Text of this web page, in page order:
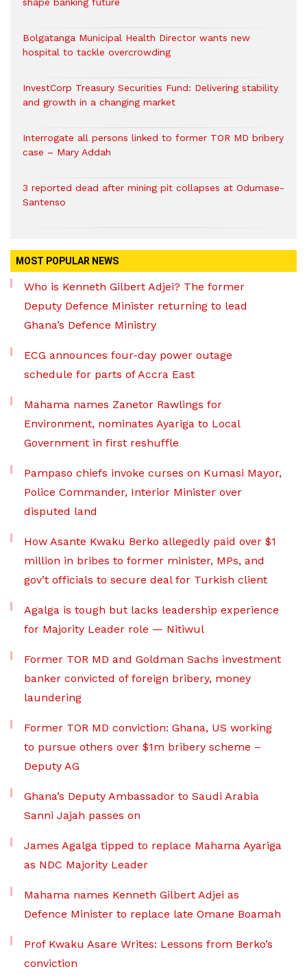
Bolgatanga Municipal Health Director wants new
hospital to tackle overcrowding
InvestCorp Treasury Securities Fund: Delivering stability
and growth in a changing market
Interrogate all persons linked to former TOR MD bribery
case – Mary Addah
3 reported dead after mining pit collapses at Odumase-
Santenso
MOST POPULAR NEWS
Who is Kenneth Gilbert Adjei? The former
Deputy Defence Minister returning to lead
Ghana’s Defence Ministry
ECG announces four-day power outage
schedule for parts of Accra East
Mahama names Zanetor Rawlings for
Environment, nominates Ayariga to Local
Government in first reshuffle
Pampaso chiefs invoke curses on Kumasi Mayor,
Police Commander, Interior Minister over
disputed land
How Asante Kwaku Berko allegedly paid over $1
million in bribes to former minister, MPs, and
gov’t officials to secure deal for Turkish client
Agalga is tough but lacks leadership experience
for Majority Leader role — Nitiwul
Former TOR MD and Goldman Sachs investment
banker convicted of foreign bribery, money
laundering
Former TOR MD conviction: Ghana, US working
to pursue others over $1m bribery scheme –
Deputy AG
Ghana’s Deputy Ambassador to Saudi Arabia
Sanni Jajah passes on
James Agalga tipped to replace Mahama Ayariga
as NDC Majority Leader
Mahama names Kenneth Gilbert Adjei as
Defence Minister to replace late Omane Boamah
Prof Kwaku Asare Writes: Lessons from Berko’s
conviction